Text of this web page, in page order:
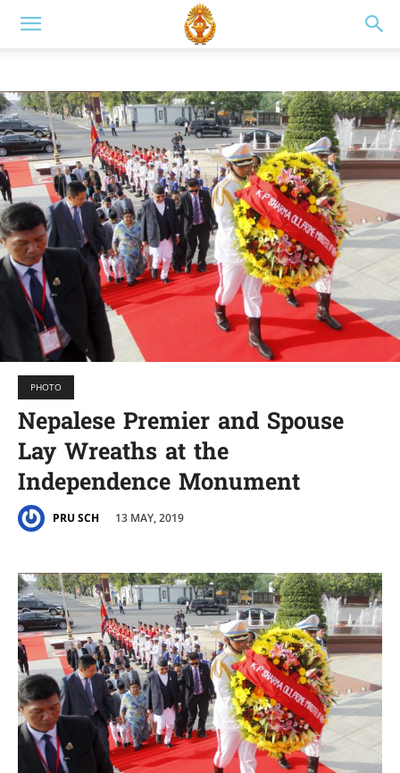
PHOTO
Nepalese Premier and Spouse
Lay Wreaths at the
Independence Monument
PRU SCH 13 MAY, 2019